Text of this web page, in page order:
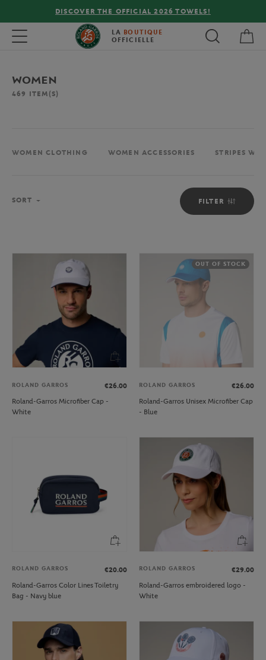
FREE DELIVERY ON ORDERS OVER €80 !
Toggle navigation LA BOUTIQUE
OFFICIELLE
WOMEN
469 ITEM(S)
WOMEN CLOTHING WOMEN ACCESSORIES STRIPES
FILTER
SORT
ROLAND GARROS
€26.00
Roland-Garros Microfiber Cap -
White
OUT OF STOCK
ROLAND GARROS
€26.00
Roland-Garros Unisex Microfiber Cap
- Blue
ROLAND GARROS
€20.00
Roland-Garros Color Lines Toiletry
Bag - Navy blue
ROLAND GARROS
€29.00
Roland-Garros embroidered logo -
White